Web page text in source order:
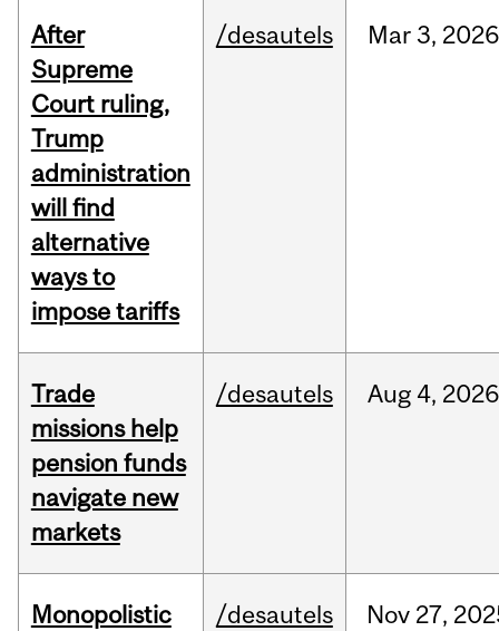
After
Supreme
Court ruling,
Trump
administration
will find
alternative
ways to
impose tariffs
/desautels Mar3, 2026
Trade
missions help
pension funds
navigate new
markets
/desautels Aug 4, 2026
Monopolistic
/desautels Nov 27,